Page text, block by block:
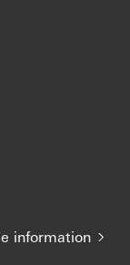
information